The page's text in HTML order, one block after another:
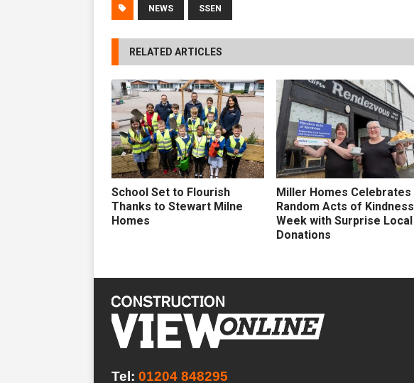
NEWS SSEN
RELATED ARTICLES
School Set to Flourish
Thanks to Stewart Milne
Homes
Miller Homes Celebrates
Random Acts of Kindness
Week with Surprise Local
Donations
Tel: 01204 848295